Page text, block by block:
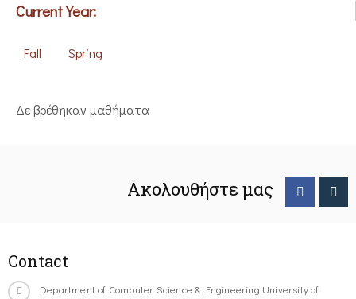
Current Year:
Fall Spring
Δε βρέθηκαν μαθήματα
Ακολουθήστε μας
Contact
Department of Computer Science & Engineering University of